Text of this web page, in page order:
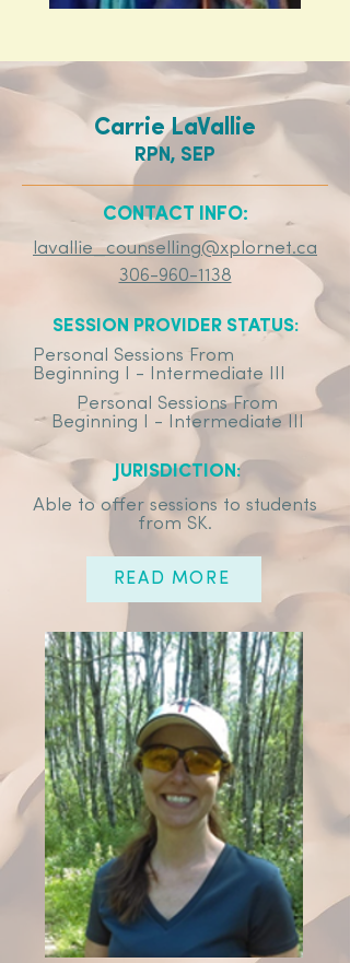
Carrie LaVallie
RPN, SEP
CONTACT INFO:
lavallie_counselling@xplornet.ca
306-960-1138
SESSION PROVIDER STATUS:
Personal Sessions From
Beginning I - Intermediate III
Personal Sessions From
Beginning I - Intermediate III
JURISDICTION:
Able to offer sessions to students
from SK.
READ MORE